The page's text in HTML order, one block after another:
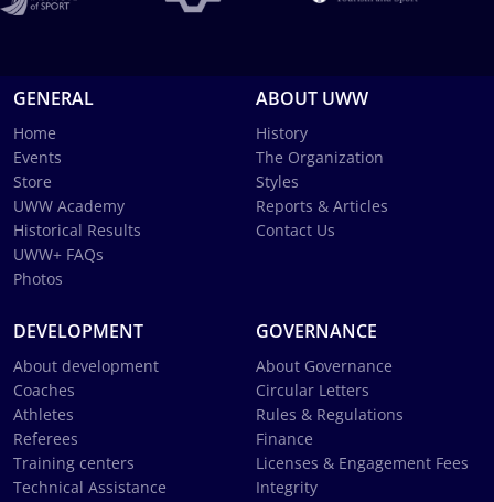
GENERAL
Home
Events
Store
UWW Academy
Historical Results
UWW+ FAQs
Photos
ABOUT UWW
History
The Organization
Styles
Reports & Articles
Contact Us
DEVELOPMENT
About development
Coaches
Athletes
Referees
Training centers
Technical Assistance
GOVERNANCE
About Governance
Circular Letters
Rules & Regulations
Finance
Licenses & Engagement Fees
Integrity